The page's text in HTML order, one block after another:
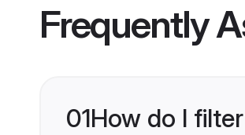
Frequently
01How do I